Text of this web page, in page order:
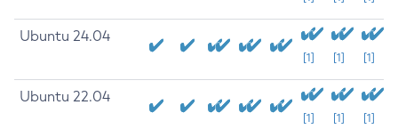
Ubuntu 24.04
[1] [1] [1]
Ubuntu 22.04
[1] [1] [1]